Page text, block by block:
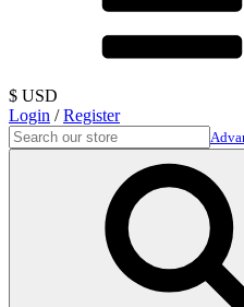
$ USD
Login /Register